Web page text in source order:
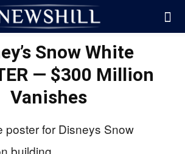
Snow White
— $300 Million
Vanishes